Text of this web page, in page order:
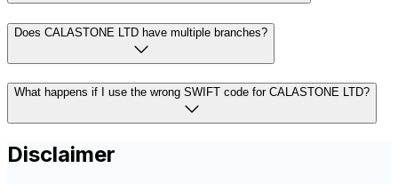
Does CALASTONE LTD have multiple branches?
What happens if I use the wrong SWIFT code for CALASTONE LTD?
Disclaimer